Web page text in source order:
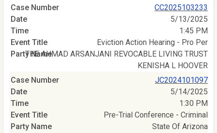
CC2025103233
5/13/2025
1:45 PM
Eviction Action Hearing - Pro Per
THE AHMAD ARSANJANI REVOCABLE LIVING TRUST
KENISHA L HOOVER
JC2024101097
5/14/2025
1:30 PM
Pre-Trial Conference - Criminal
State Of Arizona